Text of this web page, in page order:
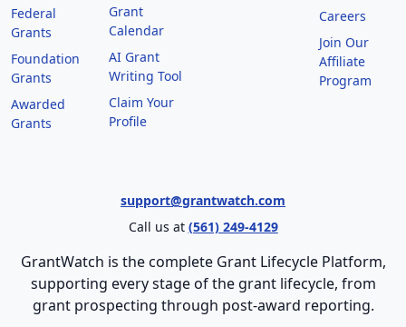
Federal
Grants
Foundation
Grants
Awarded
Grants
Grant
Calendar
AI Grant
Writing Tool
Claim Your
Profile
Careers
Join Our
Affiliate
Program
support@grantwatch.com
Call us at (561) 249-4129
GrantWatch is the complete Grant Lifecycle Platform,
supporting every stage of the grant lifecycle, from
grant prospecting through post-award reporting.